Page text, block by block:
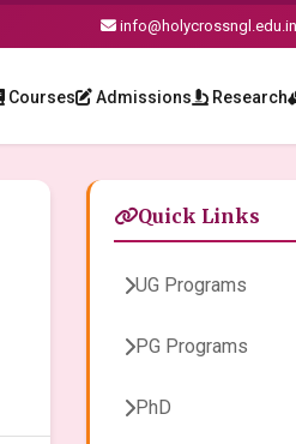
info@holycrossngl.edu.in
Courses Admissions Research
Quick Links
UG Programs
PG Programs
PhD